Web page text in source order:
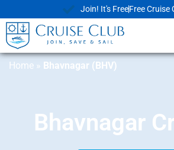
Join! It's FreeFree Cruise
Home » Bhavnagar (BHV)
Bhavnagar